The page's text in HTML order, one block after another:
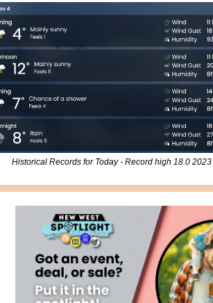
Historical Records for Today - Record high 18.0